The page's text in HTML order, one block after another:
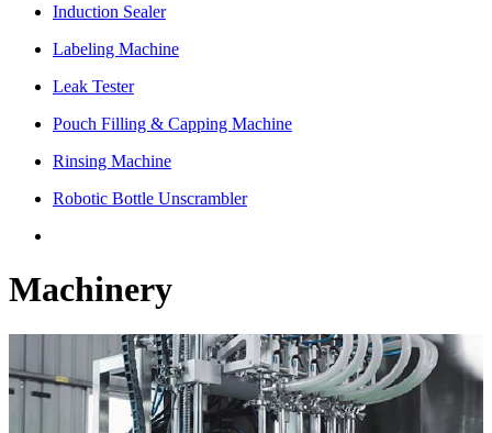
Induction Sealer
Labeling Machine
Leak Tester
Pouch Filling & Capping Machine
Rinsing Machine
Robotic Bottle Unscrambler
Machinery